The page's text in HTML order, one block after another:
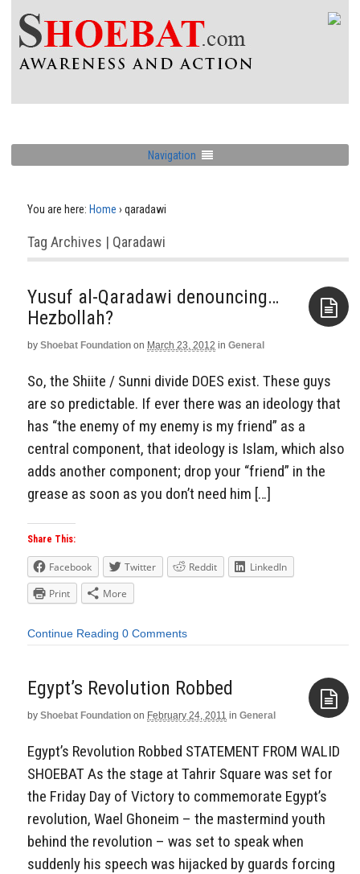
Navigation
You are here: Home › qaradawi
Tag Archives | Qaradawi
Yusuf al-Qaradawi denouncing…
Hezbollah?
by Shoebat Foundation on March 23, 2012 in General
So, the Shiite / Sunni divide DOES exist. These guys
are so predictable. If ever there was an ideology that
has “the enemy of my enemy is my friend” as a
central component, that ideology is Islam, which also
adds another component; drop your “friend” in the
grease as soon as you don’t need him […]
Share This:
Facebook Twitter Reddit
LinkedIn
Print
More
Continue Reading 0 Comments
Egypt’s Revolution Robbed
by Shoebat Foundation on February 24, 2011 in General
Egypt’s Revolution Robbed STATEMENT FROM WALID
SHOEBAT As the stage at Tahrir Square was set for
the Friday Day of Victory to commemorate Egypt’s
revolution, Wael Ghoneim – the mastermind youth
behind the revolution – was set to speak when
suddenly his speech was hijacked by guards forcing